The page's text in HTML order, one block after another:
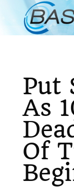
Put
As
Of